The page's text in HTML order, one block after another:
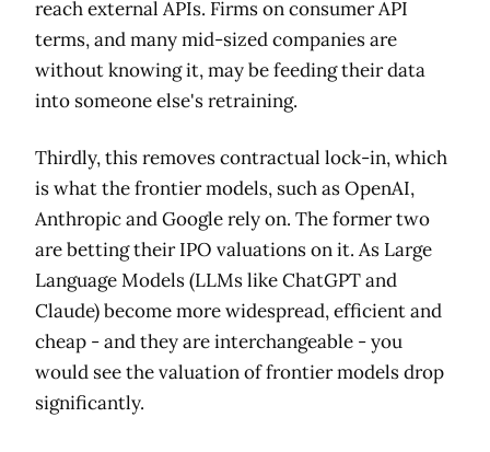
reach external APIs. Firms on consumer API
terms, and many mid-sized companies are
without knowing it, may be feeding their data
into someone else's retraining.
Thirdly, this removes contractual lock-in, which
is what the frontier models, such as OpenAI,
Anthropic and Google rely on. The former two
are betting their IPO valuations on it. As Large
Language Models (LLMs like ChatGPT and
Claude) become more widespread, efficient and
cheap - and they are interchangeable - you
would see the valuation of frontier models drop
significantly.